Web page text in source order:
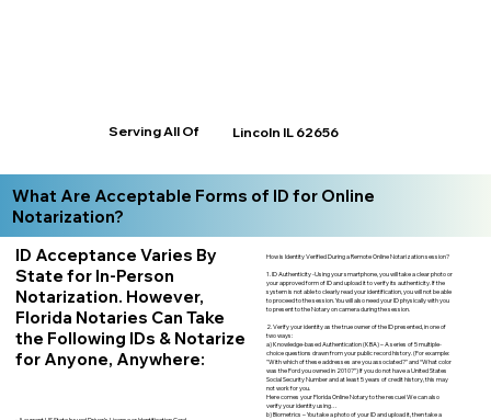
Serving All Of Lincoln IL 62656
What Are Acceptable Forms of ID for Online
Notarization?
ID Acceptance Varies By
State for In-Person
Notarization. However,
Florida Notaries Can Take
the Following IDs & Notarize
for Anyone, Anywhere:
How is Identity Verified During a Remote Online Notarization session?
1. ID Authenticity -Using your smartphone, you will take a clear photo or
your approved form of ID and upload it to verify its authenticity. If the
system is not able to clearly read your identification, you will not be able
to proceed to the session. You will also need your ID physically with you
to present to the Notary on camera during the session.
2. Verify your identity as the true owner of the ID presented, in one of
two ways:
a) Knowledge-based Authentication (KBA) – A series of 5 multiple-
choice questions drawn from your public record history. (For example:
"With which of these addresses are you associated?" and “What color
was the Ford you owned in 2010?”) If you do not have a United States
Social Security Number and at least 5 years of credit history, this may
not work for you.
Here comes your Florida Online Notary to the rescue! We can also
verify your identity using…
b) Biometrics – You take a photo of your ID and upload it, then take a